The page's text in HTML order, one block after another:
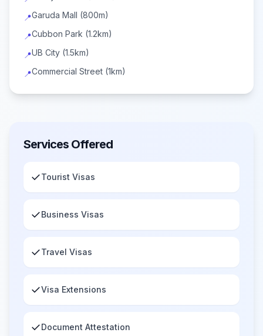
📍Garuda Mall (800m)
📍Cubbon Park (1.2km)
📍UB City (1.5km)
📍Commercial Street (1km)
Services Offered
✓Tourist Visas
✓Business Visas
✓Travel Visas
✓Visa Extensions
✓Document Attestation